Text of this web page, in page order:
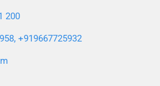
200
+919667725932